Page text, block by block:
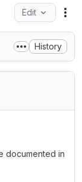
Edit
History
documented in